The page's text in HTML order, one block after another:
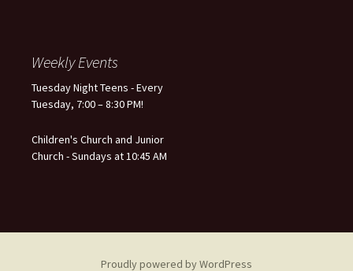
Weekly Events
Tuesday Night Teens - Every
Tuesday, 7:00 – 8:30 PM!
Children's Church and Junior
Church - Sundays at 10:45 AM
Proudly powered by WordPress